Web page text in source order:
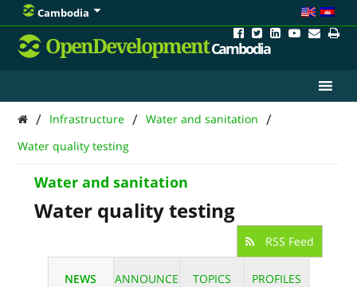
Cambodia
OpenDevelopmentCambodia
/ Infrastructure / Water and sanitation /
Water quality testing
Water and sanitation
Water quality testing
RSS Feed
NEWS
ANNOUNCE
TOPICS PROFILES